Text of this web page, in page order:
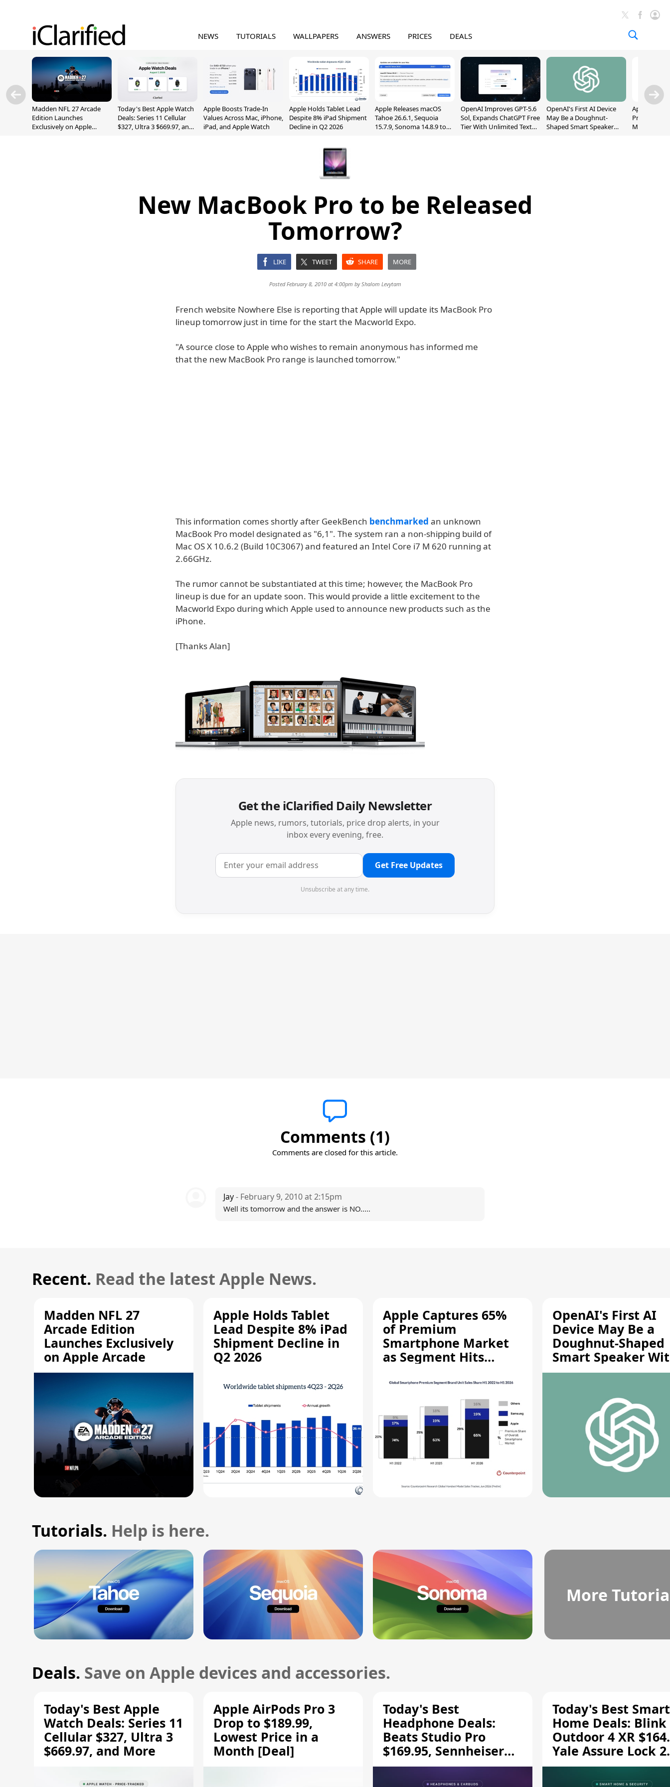
NEWS TUTORIALS WALLPAPERS ANSWERS PRICES DEALS
Madden NFL 27 Arcade
Edition Launches
Exclusively on Apple
Today's Best Apple Watch
Deals: Series 11 Cellular
$327, Ultra 3 $669.97, and
Apple Boosts Trade-In
Values Across Mac, iPhone,
iPad, and Apple Watch
Apple Holds Tablet Lead
Despite 8% iPad Shipment
Decline in Q2 2026
Apple Releases macOS
Tahoe 26.6.1, Sequoia
15.7.9, Sonoma 14.8.9 to
OpenAI Improves GPT-5.6
Sol, Expands ChatGPT Free
Tier With Unlimited Text
OpenAI's First AI Device
May Be a Doughnut-
Shaped Smart Speaker
Apple
Premium
Market as
New MacBook Pro to be Released
Tomorrow?
LIKE TWEET SHARE MORE
Posted February 8, 2010 at 4:00pm byShalom Levytam
French website Nowhere Else is reporting that Apple will update its MacBook Pro
lineup tomorrow just in time for the start the Macworld Expo.
"A source close to Apple who wishes to remain anonymous has informed me
that the new MacBook Pro range is launched tomorrow."
This information comes shortly after GeekBench benchmarked an unknown
MacBook Pro model designated as "6,1". The system ran a non-shipping build of
Mac OS X 10.6.2 (Build 10C3067) and featured an Intel Core i7 M 620 running at
2.66GHz.
The rumor cannot be substantiated at this time; however, the MacBook Pro
lineup is due for an update soon. This would provide a little excitement to the
Macworld Expo during which Apple used to announce new products such as the
iPhone.
[Thanks Alan]
Get the iClarified Daily Newsletter
Apple news, rumors, tutorials, price drop alerts, in your
inbox every evening, free.
Get Free Updates
Unsubscribe at any time.
Comments (1)
Comments are closed for this article.
Jay- February 9, 2010 at 2:15pm
Well its tomorrow and the answer is NO.....
Recent. Read the latest Apple News.
Madden NFL 27
Arcade Edition
Launches Exclusively
on Apple Arcade
Apple Holds Tablet
Lead Despite 8% iPad
Shipment Decline in
Q2 2026
Apple Captures 65%
of Premium
Smartphone Market
as Segment Hits
OpenAI's First AI
Device May Be a
Doughnut-Shaped
Smart Speaker
Moving Parts
Tutorials. Help is here.
More
Deals. Save on Apple devices and accessories.
Today's Best Apple
Watch Deals: Series 11
Cellular $327, Ultra 3
$669.97, and More
Apple AirPods Pro 3
Drop to $189.99,
Lowest Price in a
Month [Deal]
Today's Best
Headphone Deals:
Beats Studio Pro
$169.95, Sennheiser
HD 620S $189.94, and
Today's Best Smart
Home Deals: Blink
Outdoor 4 XR
Yale Assure Lock 2
$139.50, and More